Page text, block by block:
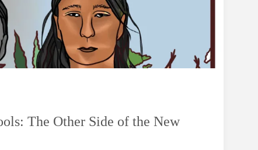
The Other Side of the New